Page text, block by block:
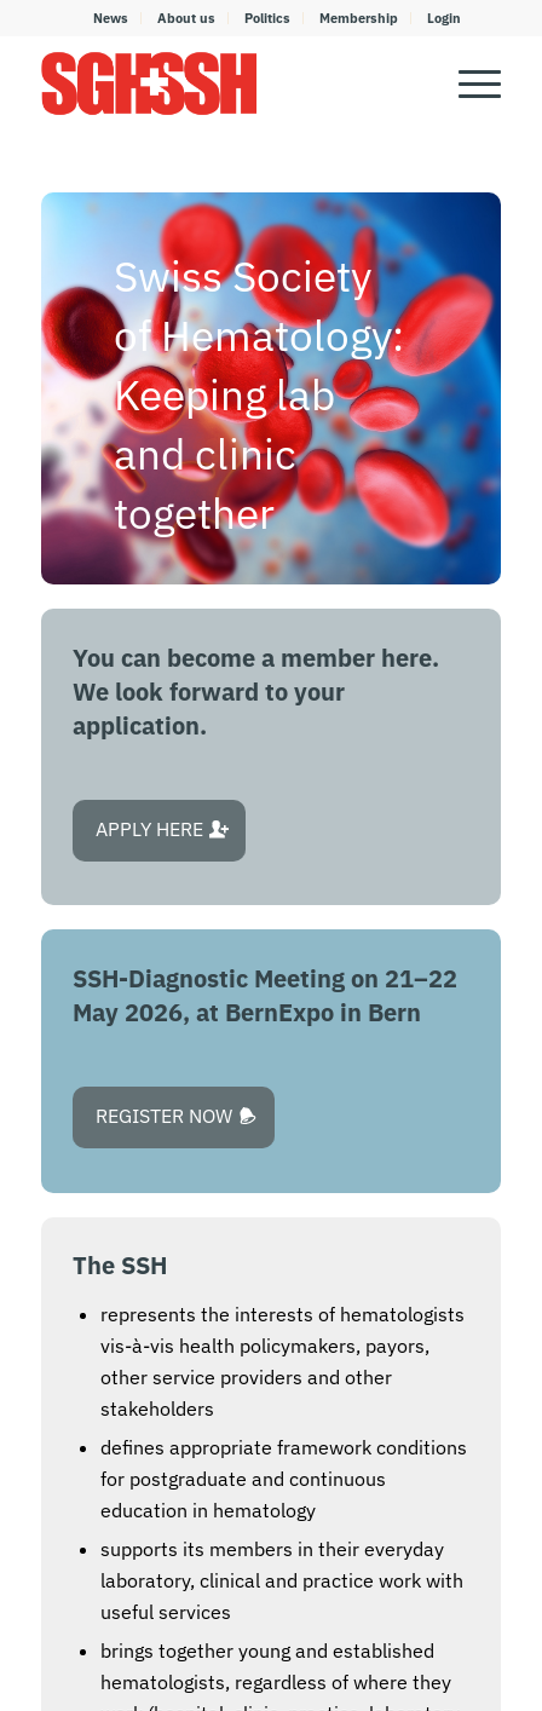
News About us Politics Membership Login
Swiss Society
of Hematology:
Keeping lab
and clinic
together
You can become a member here.
We look forward to your
application.
APPLY HERE
SSH-Diagnostic Meeting on 21–22
May 2026, at BernExpo in Bern
REGISTER NOW
The SSH
represents the interests of hematologists
vis-à-vis health policymakers, payors,
other service providers and other
stakeholders
defines appropriate framework conditions
for postgraduate and continuous
education in hematology
supports its members in their everyday
laboratory, clinical and practice work with
useful services
brings together young and established
hematologists, regardless of where they